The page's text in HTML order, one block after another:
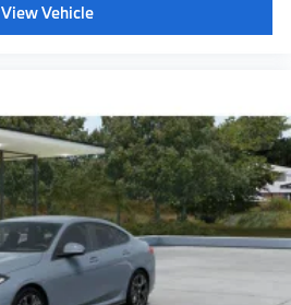
View Vehicle